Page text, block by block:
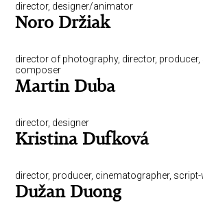
director, designer/animator
Noro Držiak
director of photography, director, producer,
composer
Martin Duba
director, designer
Kristina Dufková
director, producer, cinematographer,
Dužan Duong